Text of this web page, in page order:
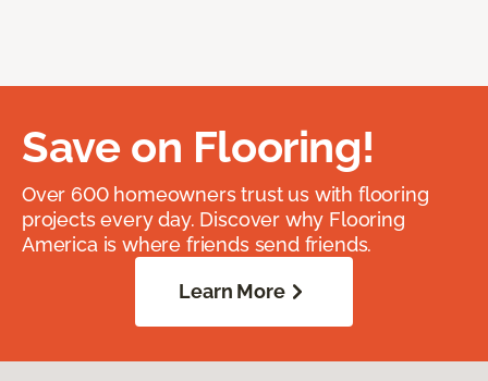
Save on Flooring!
Over 600 homeowners trust us with flooring
projects every day. Discover why Flooring
America is where friends send friends.
Learn More